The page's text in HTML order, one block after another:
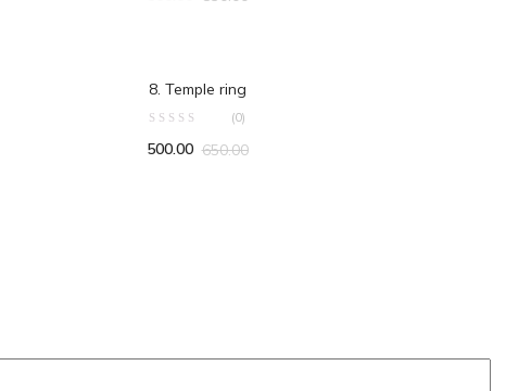
8. Temple ring
(0)
500.00 650.00